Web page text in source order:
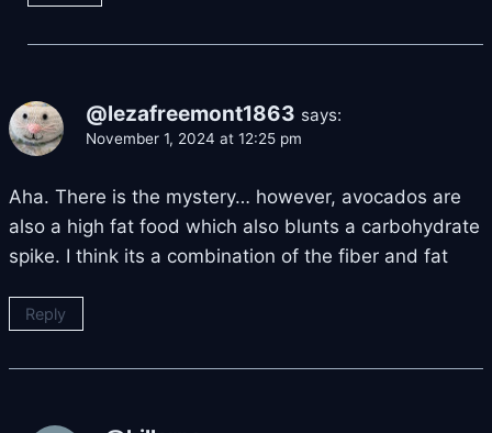
@lezafreemont1863 says:
November 1, 2024 at 12:25 pm
Aha. There is the mystery… however, avocados are
also a high fat food which also blunts a carbohydrate
spike. I think its a combination of the fiber and fat
Reply